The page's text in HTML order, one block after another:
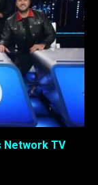
Network TV